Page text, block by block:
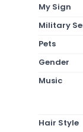
My Sign
Military
Pets
Gender
Music
Hair Style